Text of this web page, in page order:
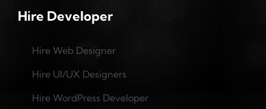
Hire Developer
Hire Web Designer
Hire UI/UX Designers
Hire WordPress Developer